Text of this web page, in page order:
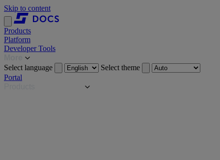
Skip to content
Products
Platform
Developer Tools
Select language
Select theme
Portal